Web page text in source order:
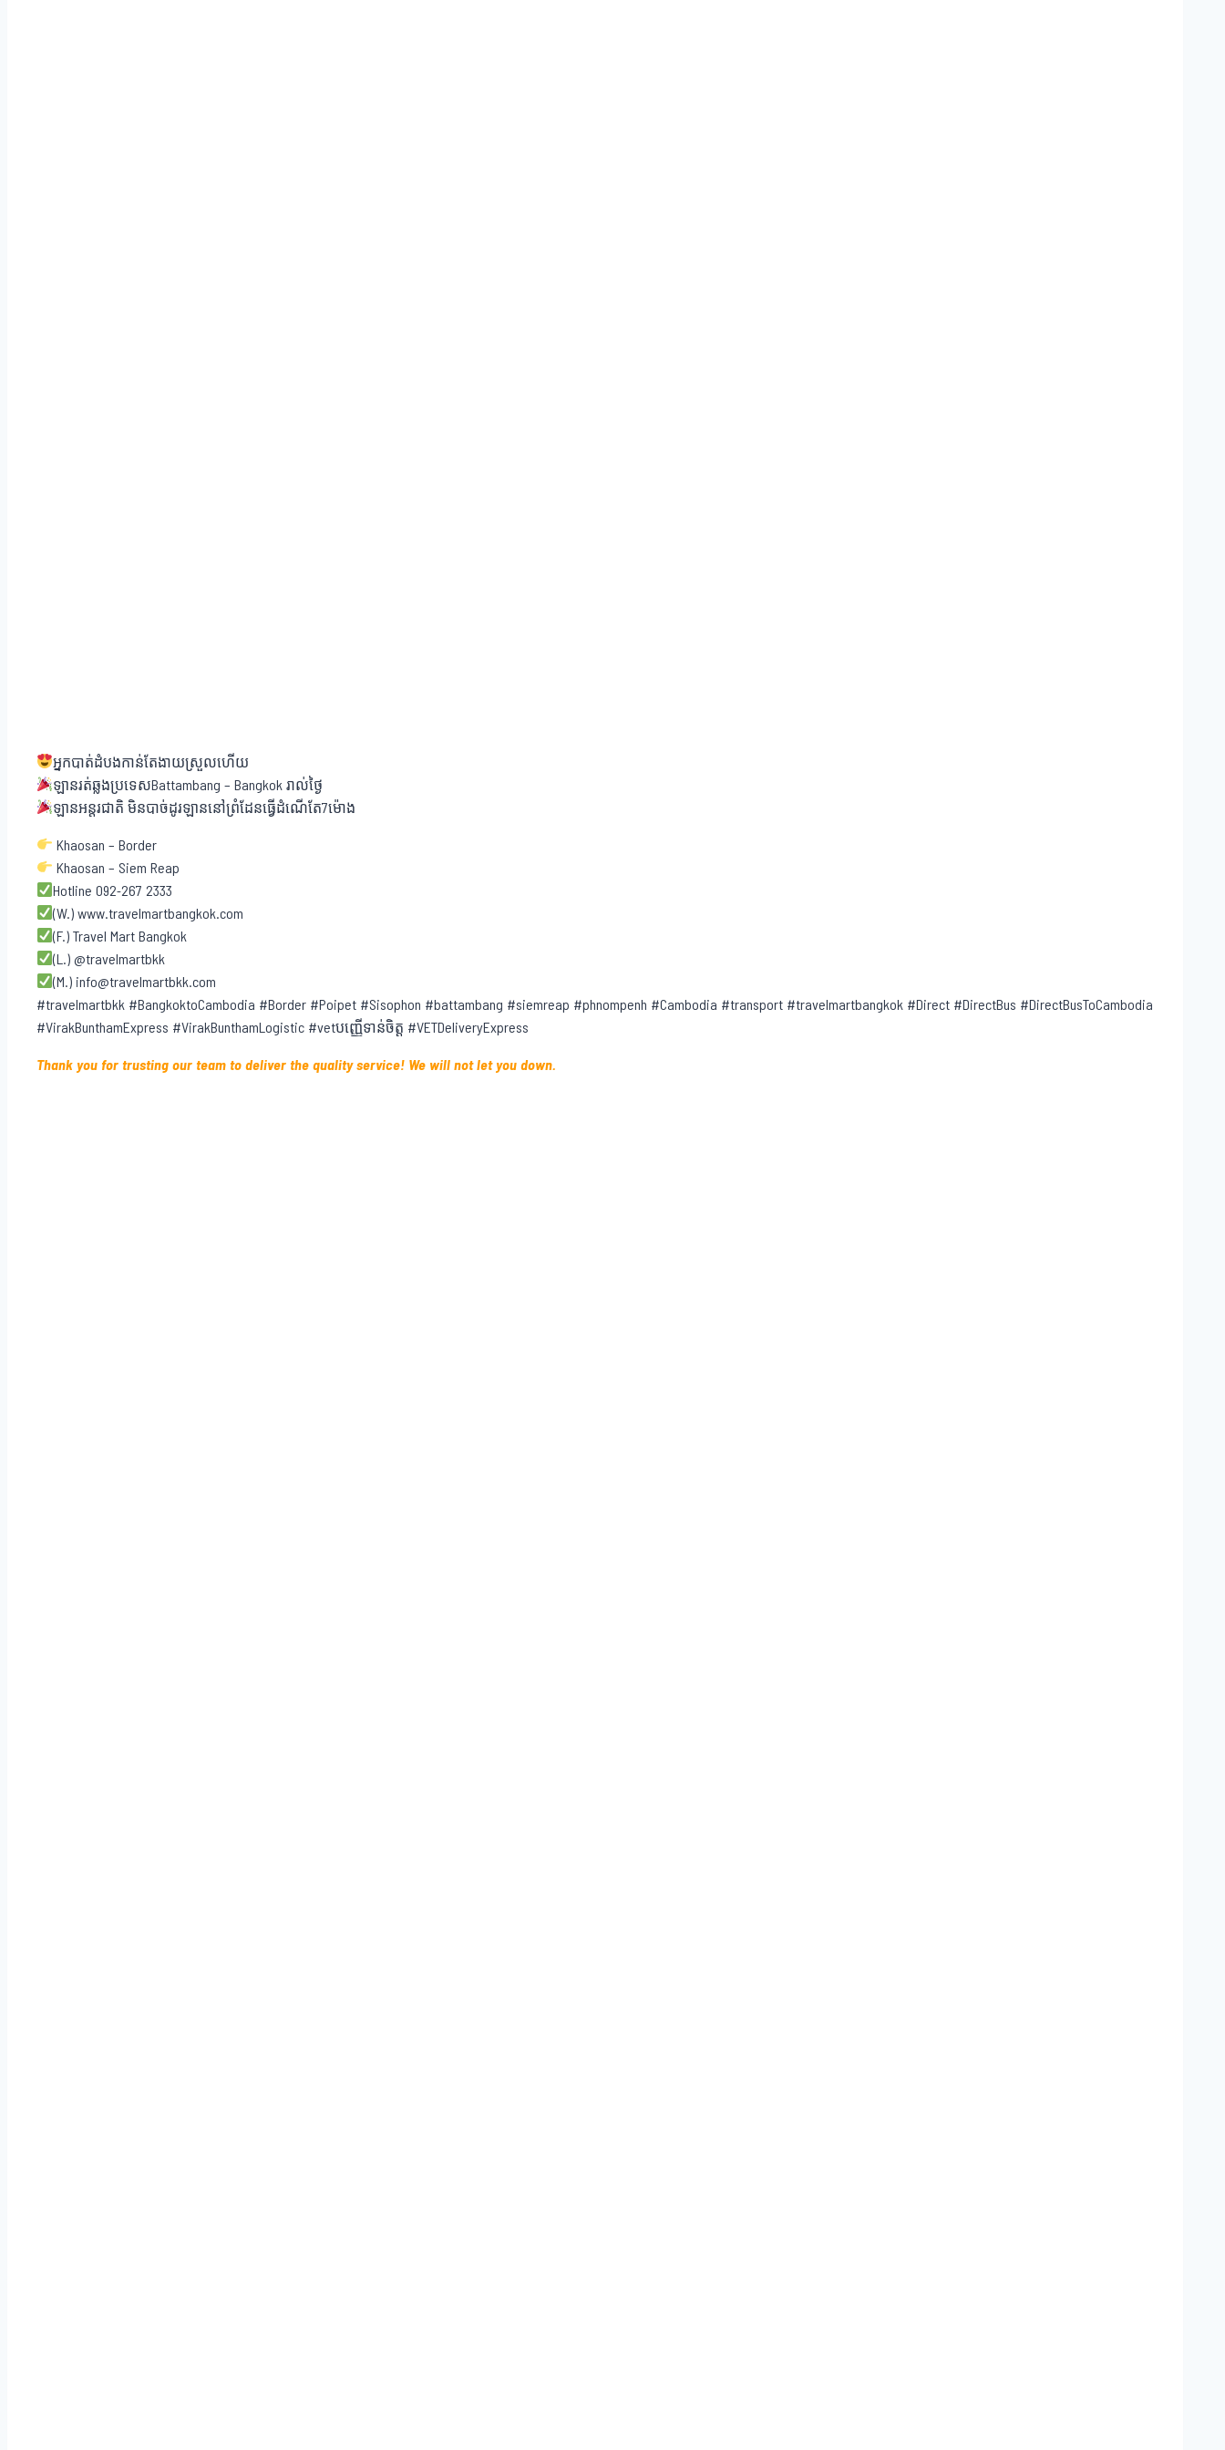
អ្នកបាត់ដំបងកាន់តែងាយស្រួលហើយ
ឡានរត់ឆ្លងប្រទេសBattambang – Bangkok រាល់ថ្ងៃ
ឡានអន្តរជាតិ មិនបាច់ដូរឡាននៅព្រំដែនធ្វើដំណើតែ7ម៉ោង
Khaosan – Border
Khaosan – Siem Reap
Hotline 092-267 2333
(W.) www.travelmartbangkok.com
(F.) Travel Mart Bangkok
(L.) @travelmartbkk
(M.) info@travelmartbkk.com
#travelmartbkk #BangkoktoCambodia #Border #Poipet #Sisophon #battambang #siemreap #phnompenh #Cambodia #transport #travelmartbangkok #Direct #DirectBus #DirectBusToCambodia
#VirakBunthamExpress #VirakBunthamLogistic #vetបញ្ញើទាន់ចិត្ត #VETDeliveryExpress
Thank you for trusting our team to deliver the quality service! We will not let you down.